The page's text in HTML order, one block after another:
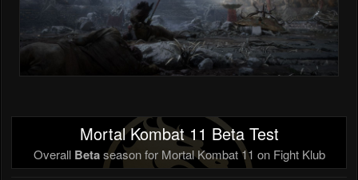
Mortal Kombat 11 Beta Test
Overall Betaseason for Mortal Kombat 11 on Fight Klub